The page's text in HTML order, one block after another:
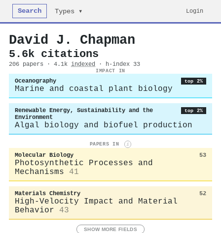
Search Types ▾ Login
David J. Chapman
5.6k citations
206 papers · 4.1k indexed · h-index 33
IMPACT IN
Oceanography top 2%
Marine and coastal plant biology
Renewable Energy, Sustainability and the
Environment
top 2%
Algal biology and biofuel production
PAPERS IN i
Molecular Biology 53
Photosynthetic Processes and
Mechanisms
41
Materials Chemistry 52
High-Velocity Impact and Material
Behavior
43
SHOW MORE FIELDS